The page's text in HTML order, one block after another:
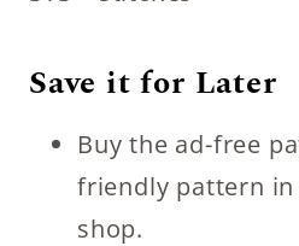
Save it for Later
Buy the ad-free
friendly pattern
shop.